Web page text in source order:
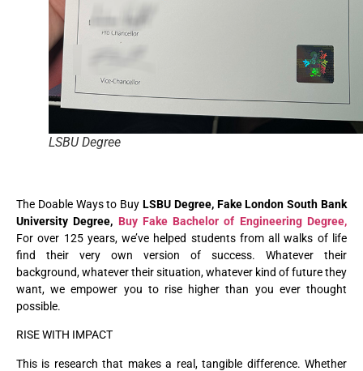
LSBU Degree
The Doable Ways to Buy LSBU Degree, Fake London South Bank
University Degree, Buy Fake Bachelor of Engineering Degree,
For over 125 years, we’ve helped students from all walks of life
find their very own version of success. Whatever their
background, whatever their situation, whatever kind of future they
want, we empower you to rise higher than you ever thought
possible.
RISE WITH IMPACT
This is research that makes a real, tangible difference. Whether